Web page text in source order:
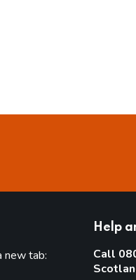
new tab:
Help
Call